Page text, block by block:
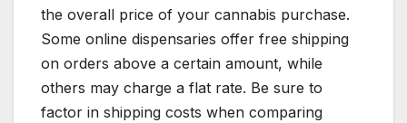
the overall price of your cannabis purchase.
Some online dispensaries offer free shipping
on orders above a certain amount, while
others may charge a flat rate. Be sure to
factor in shipping costs when comparing